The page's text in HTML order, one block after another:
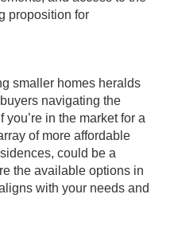
proposition for
smaller homes heralds
navigating the
in the market for a
of more affordable
could be a
the available options in
with your needs and